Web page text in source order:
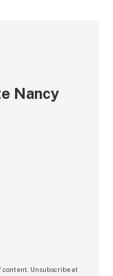
Nancy
Unsubscribe at